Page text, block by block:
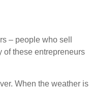
– people who sell
of these entrepreneurs
When the weather is